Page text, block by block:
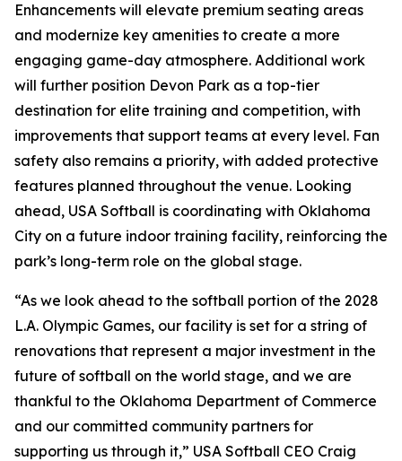
Enhancements will elevate premium seating areas
and modernize key amenities to create a more
engaging game-day atmosphere. Additional work
will further position Devon Park as a top-tier
destination for elite training and competition, with
improvements that support teams at every level. Fan
safety also remains a priority, with added protective
features planned throughout the venue. Looking
ahead, USA Softball is coordinating with Oklahoma
City on a future indoor training facility, reinforcing the
park’s long-term role on the global stage.
“As we look ahead to the softball portion of the 2028
L.A. Olympic Games, our facility is set for a string of
renovations that represent a major investment in the
future of softball on the world stage, and we are
thankful to the Oklahoma Department of Commerce
and our committed community partners for
supporting us through it,” USA Softball CEO Craig